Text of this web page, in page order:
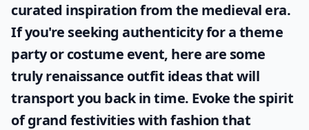
curated inspiration from the medieval era.
If you're seeking authenticity for a theme
party or costume event, here are some
trulyrenaissance outfit ideasthat will
transport you back in time. Evoke the spirit
of grand festivities with fashion that